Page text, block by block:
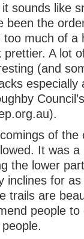
sounds like
been the
much of a
A lot
(and
especially
of the
It was
the lower
inclines for
trails are
people to